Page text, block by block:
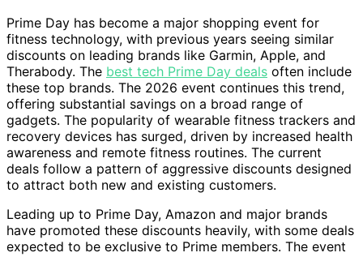
Prime Day has become a major shopping event for
fitness technology, with previous years seeing similar
discounts on leading brands like Garmin, Apple, and
Therabody. The best tech Prime Day deals often include
these top brands. The 2026 event continues this trend,
offering substantial savings on a broad range of
gadgets. The popularity of wearable fitness trackers and
recovery devices has surged, driven by increased health
awareness and remote fitness routines. The current
deals follow a pattern of aggressive discounts designed
to attract both new and existing customers.
Leading up to Prime Day, Amazon and major brands
have promoted these discounts heavily, with some deals
expected to be exclusive to Prime members. The event